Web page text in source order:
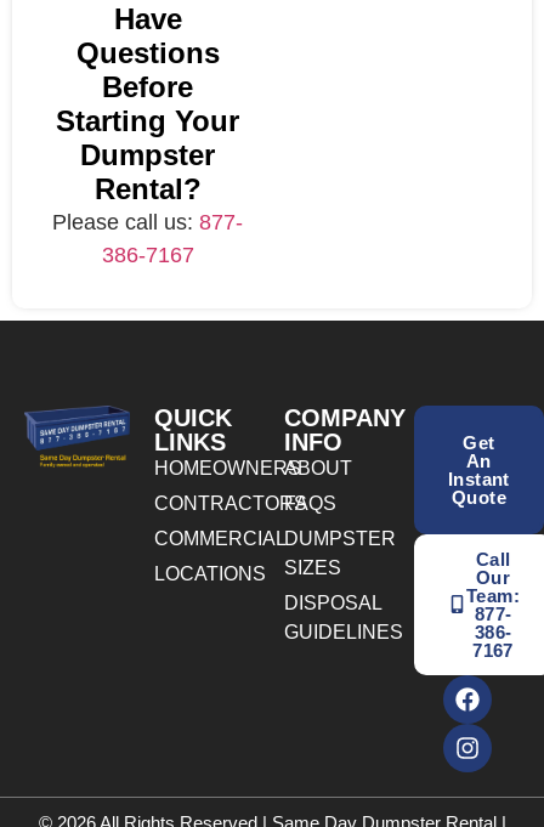
Have
Questions
Before
Starting Your
Dumpster
Rental?
Please call us:877-
386-7167
QUICK
LINKS
HOMEOWNERS
CONTRACTORS
COMMERCIAL
LOCATIONS
COMPANY
INFO
ABOUT
FAQS
DUMPSTER
SIZES
DISPOSAL
GUIDELINES
Get
An
Instant
Quote
Call
Our
Team:
877-
386-
7167
© 2026 All Rights Reserved | Same Day Dumpster Rental |